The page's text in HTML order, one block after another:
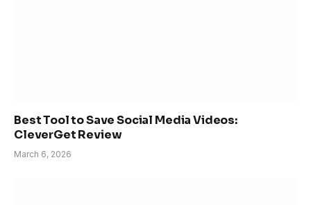
Best Tool to Save Social Media Videos:
CleverGet Review
March 6, 2026